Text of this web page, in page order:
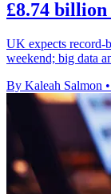
£8.74
UK expects record-
weekend; big data
By Kaleah Salmon •